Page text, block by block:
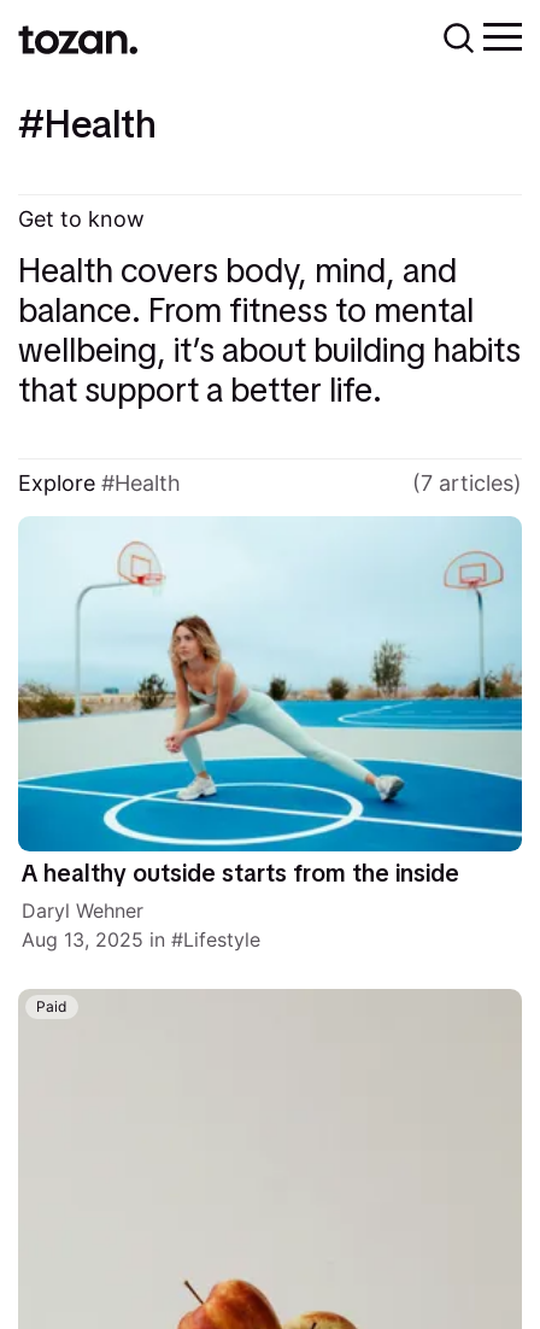
Health
Get to know
Health covers body, mind, and
balance. From fitness to mental
wellbeing, it’s about building habits
that support a better life.
Explore Health (7 articles)
A healthy outside starts from the inside
Daryl Wehner
Aug 13, 2025 in Lifestyle
Paid